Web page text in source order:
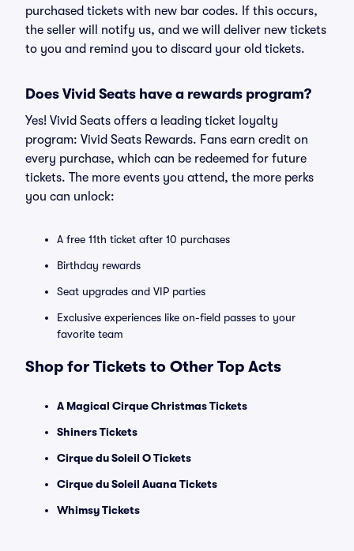
purchased tickets with new bar codes. If this occurs,
the seller will notify us, and we will deliver new tickets
to you and remind you to discard your old tickets.
Does Vivid Seats have a rewards program?
Yes! Vivid Seats offers a leading ticket loyalty
program: Vivid Seats Rewards. Fans earn credit on
every purchase, which can be redeemed for future
tickets. The more events you attend, the more perks
you can unlock:
A free 11th ticket after 10 purchases
Birthday rewards
Seat upgrades and VIP parties
Exclusive experiences like on-field passes to your
favorite team
Shop for Tickets to Other Top Acts
A Magical Cirque Christmas Tickets
Shiners Tickets
Cirque du Soleil O Tickets
Cirque du Soleil Auana Tickets
Whimsy Tickets